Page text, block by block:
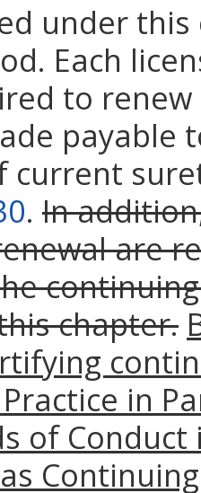
under
Each
to
payable
current
. In
are
chapter.
in
of Conduct